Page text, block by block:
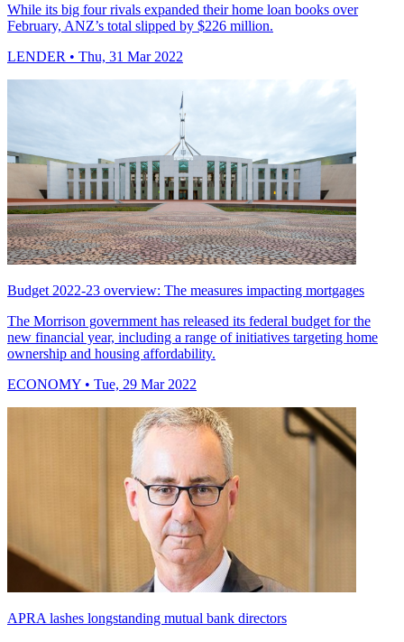
While its big four rivals expanded their home loan books over
February, ANZ’s total slipped by $226 million.
LENDER • Thu, 31 Mar 2022
Budget 2022-23 overview: The measures impacting mortgages
The Morrison government has released its federal budget for the
new financial year, including a range of initiatives targeting home
ownership and housing affordability.
ECONOMY • Tue, 29 Mar 2022
APRA lashes longstanding mutual bank directors